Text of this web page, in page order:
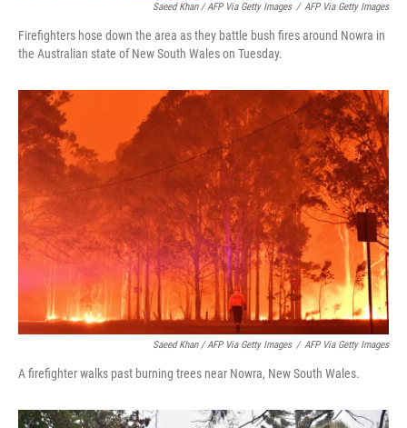
Saeed Khan / AFP Via Getty Images / AFP Via Getty Images
Firefighters hose down the area as they battle bush fires around Nowra in
the Australian state of New South Wales on Tuesday.
Saeed Khan / AFP Via Getty Images / AFP Via Getty Images
A firefighter walks past burning trees near Nowra, New South Wales.